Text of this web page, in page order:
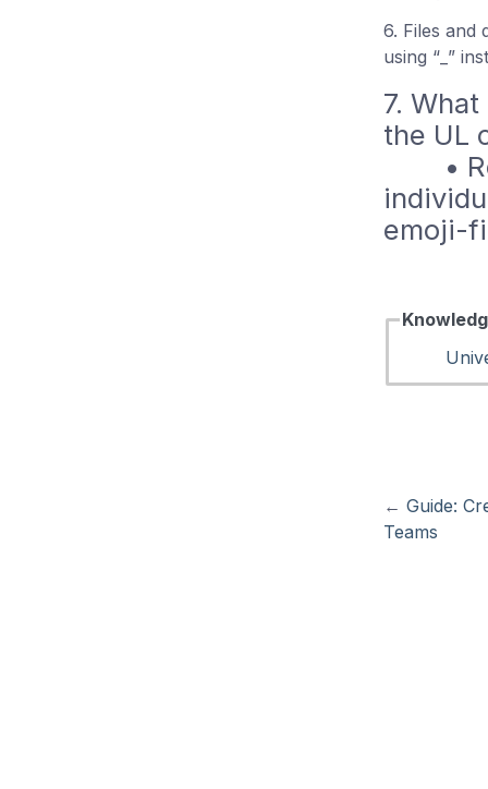
6. Files and
using “_”
7.
the UL
•
emoji-
←Guide:
Teams